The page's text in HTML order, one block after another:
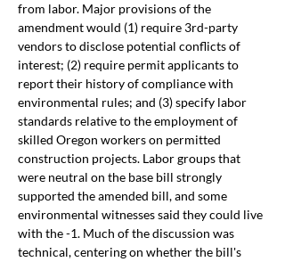
from labor. Major provisions of the
amendment would (1) require 3rd-party
vendors to disclose potential conflicts of
interest; (2) require permit applicants to
report their history of compliance with
environmental rules; and (3) specify labor
standards relative to the employment of
skilled Oregon workers on permitted
construction projects. Labor groups that
were neutral on the base bill strongly
supported the amended bill, and some
environmental witnesses said they could live
with the -1. Much of the discussion was
technical, centering on whether the bill's